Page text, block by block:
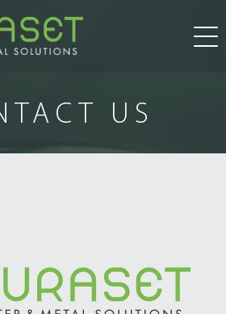
about us
products
news
US